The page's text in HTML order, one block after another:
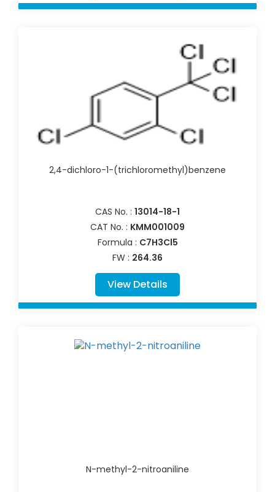
2,4-dichloro-1-(trichloromethyl)benzene
CAS No. : 13014-18-1
CAT No. : KMM001009
Formula : C7H3Cl5
FW : 264.36
View Details
N-methyl-2-nitroaniline